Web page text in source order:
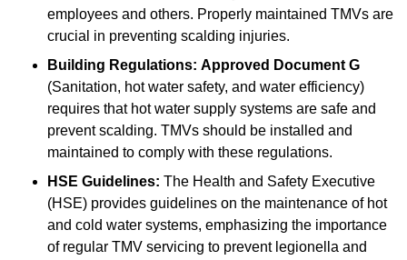
employees and others. Properly maintained TMVs are
crucial in preventing scalding injuries.
Building Regulations: Approved Document G
(Sanitation, hot water safety, and water efficiency)
requires that hot water supply systems are safe and
prevent scalding. TMVs should be installed and
maintained to comply with these regulations.
HSE Guidelines: The Health and Safety Executive
(HSE) provides guidelines on the maintenance of hot
and cold water systems, emphasizing the importance
of regular TMV servicing to prevent legionella and